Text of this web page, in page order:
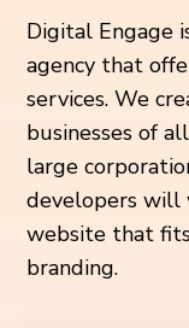
Digital Engage
agency that
services. We
businesses of
large
developers will
website that fits
branding.